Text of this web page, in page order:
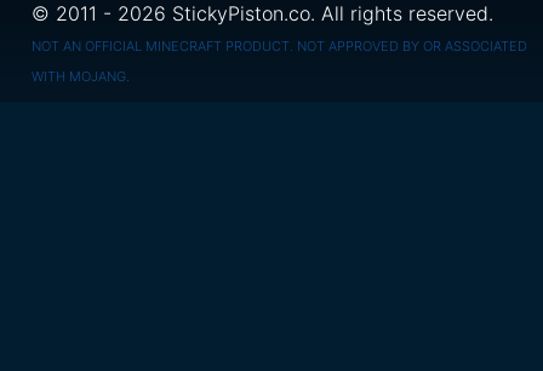
© 2011 - 2026 StickyPiston.co. All rights reserved.
NOT AN OFFICIAL MINECRAFT PRODUCT. NOT APPROVED BY OR ASSOCIATED
WITH MOJANG.